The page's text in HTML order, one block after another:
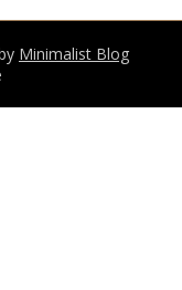
Minimalist Blog